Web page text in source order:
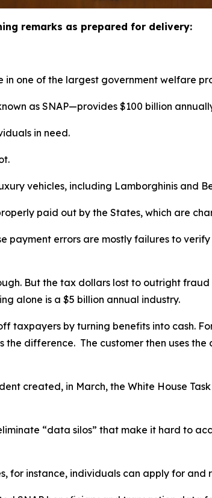
remarks as prepared for delivery:
one of the largest government welfare
as SNAP—provides $100 billion
in need.
vehicles, including Lamborghinis and
paid out by the States, which are
payment errors are mostly failures to
But the tax dollars lost to outright
alone is a $5 billion annual industry.
by turning benefits into cash.
difference. The customer then uses
created, in March, the White House
“data silos” that make it hard to
for instance, individuals can apply for and